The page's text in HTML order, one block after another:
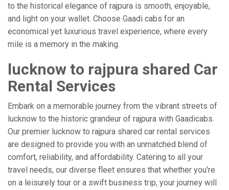
to the historical elegance of rajpura is smooth, enjoyable,
and light on your wallet. Choose Gaadi cabs for an
economical yet luxurious travel experience, where every
mile is a memory in the making.
lucknow to rajpura shared Car
Rental Services
Embark on a memorable journey from the vibrant streets of
lucknow to the historic grandeur of rajpura with Gaadicabs.
Our premier lucknow to rajpura shared car rental services
are designed to provide you with an unmatched blend of
comfort, reliability, and affordability. Catering to all your
travel needs, our diverse fleet ensures that whether you're
on a leisurely tour or a swift business trip, your journey will